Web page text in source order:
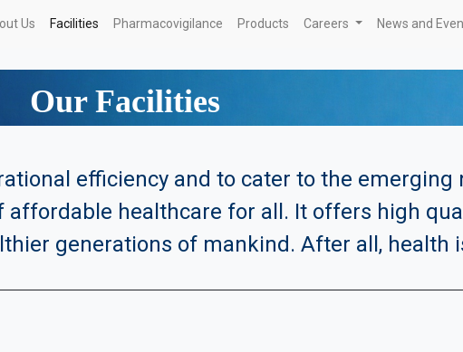
Us Facilities Pharmacovigilance Products Careers News and
Our Facilities
efficiency and to cater to the emerging
healthcare for all. It offers high
generations of mankind. After all, health